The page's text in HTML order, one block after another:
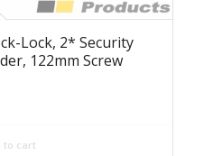
Lock, 2* Security
122mm Screw
to cart